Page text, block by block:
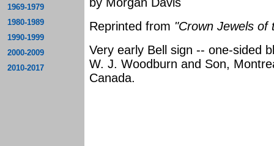
1969-1979
1980-1989
1990-1999
2000-2009
2010-2017
Reprinted from "Crown Jewels of
Very early Bell sign -- one-sided
W. J. Woodburn and Son,